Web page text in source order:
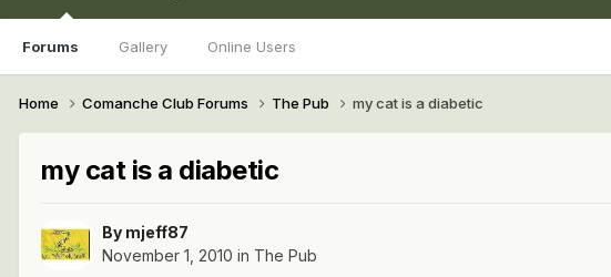
Forums Gallery Online Users
Home Comanche Club Forums The Pub my cat is a diabetic
my cat is a diabetic
By mjeff87
November 1, 2010 in The Pub